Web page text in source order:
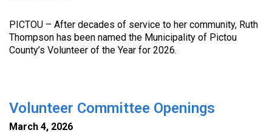
PICTOU – After decades of service to her community, Ruth
Thompson has been named the Municipality of Pictou
County’s Volunteer of the Year for 2026.
Volunteer Committee Openings
March 4, 2026